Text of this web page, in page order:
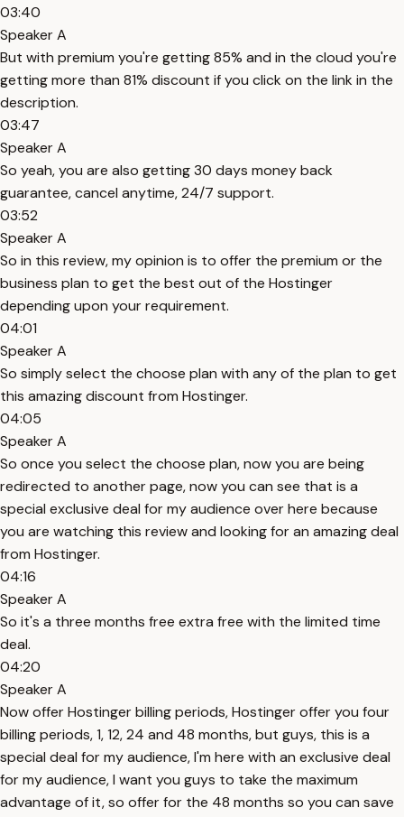
03:40
Speaker A
But with premium you're getting 85% and in the cloud you're
getting more than 81% discount if you click on the link in the
description.
03:47
Speaker A
So yeah, you are also getting 30 days money back
guarantee, cancel anytime, 24/7 support.
03:52
Speaker A
So in this review, my opinion is to offer the premium or the
business plan to get the best out of the Hostinger
depending upon your requirement.
04:01
Speaker A
So simply select the choose plan with any of the plan to get
this amazing discount from Hostinger.
04:05
Speaker A
So once you select the choose plan, now you are being
redirected to another page, now you can see that is a
special exclusive deal for my audience over here because
you are watching this review and looking for an amazing deal
from Hostinger.
04:16
Speaker A
So it's a three months free extra free with the limited time
deal.
04:20
Speaker A
Now offer Hostinger billing periods, Hostinger offer you four
billing periods, 1, 12, 24 and 48 months, but guys, this is a
special deal for my audience, I'm here with an exclusive deal
for my audience, I want you guys to take the maximum
advantage of it, so offer for the 48 months so you can save